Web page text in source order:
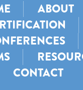
ABOUT
CONTACT